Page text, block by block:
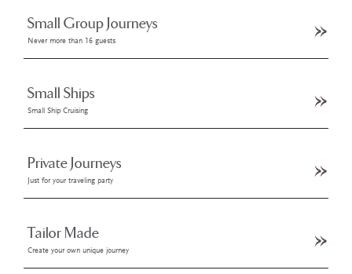
Small Group Journeys
Never more than 16 guests
Small Ships
Small Ship Cruising
Private Journeys
Just for your traveling party
Tailor Made
Create your own unique journey